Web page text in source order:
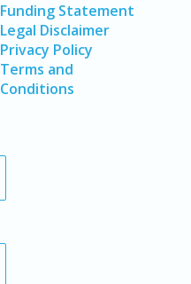
Funding Statement
Legal Disclaimer
Privacy Policy
Terms and
Conditions